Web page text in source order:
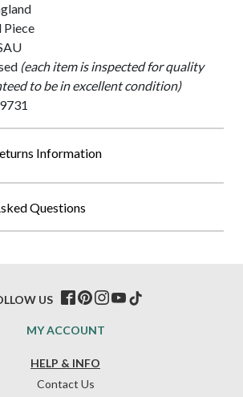
Piece
(each item is inspected for quality
to be in excellent condition)
Information
Questions
HELP & INFO
Contact Us
MY ACCOUNT
US